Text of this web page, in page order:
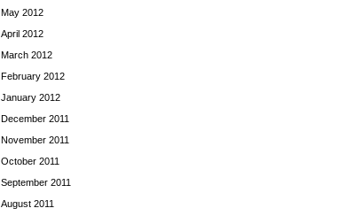
May 2012
April 2012
March 2012
February 2012
January 2012
December 2011
November 2011
October 2011
September 2011
August 2011